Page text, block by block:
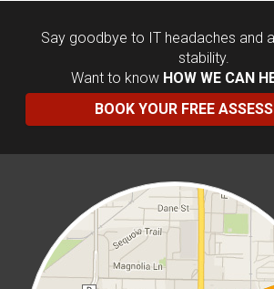
Say goodbye to IT headaches and
stability.
Want to know HOW WE CAN
BOOK YOUR FREE